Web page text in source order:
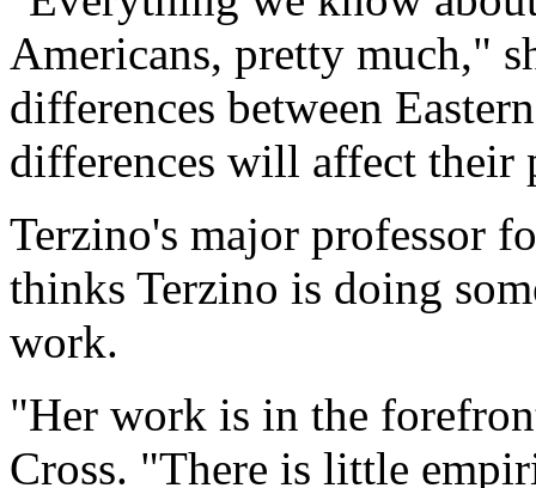
Americans, pretty much,"
differences between
differences will affect their
Terzino's major professor
thinks Terzino is doing
work.
"Her work is in the
Cross. "There is little